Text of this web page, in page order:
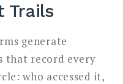
Trails
generate
that record every
who accessed it,